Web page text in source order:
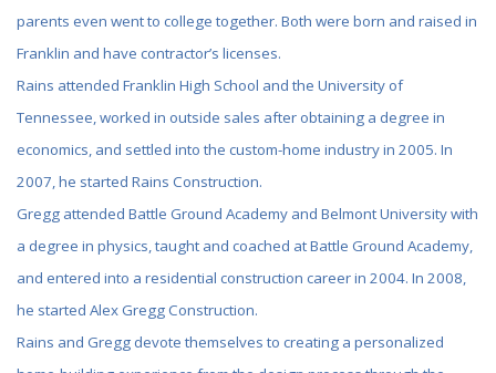
parents even went to college together. Both were born and raised in
Franklin and have contractor’s licenses.
Rains attended Franklin High School and the University of
Tennessee, worked in outside sales after obtaining a degree in
economics, and settled into the custom-home industry in 2005. In
2007, he started Rains Construction.
Gregg attended Battle Ground Academy and Belmont University with
a degree in physics, taught and coached at Battle Ground Academy,
and entered into a residential construction career in 2004. In 2008,
he started Alex Gregg Construction.
Rains and Gregg devote themselves to creating a personalized